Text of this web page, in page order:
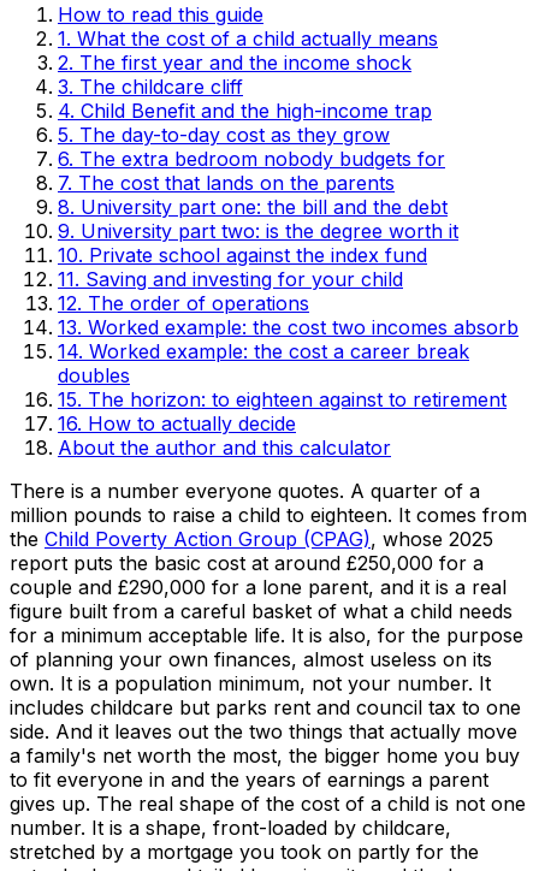
How to read this guide
1. What the cost of a child actually means
2. The first year and the income shock
3. The childcare cliff
4. Child Benefit and the high-income trap
5. The day-to-day cost as they grow
6. The extra bedroom nobody budgets for
7. The cost that lands on the parents
8. University part one: the bill and the debt
9. University part two: is the degree worth it
10. Private school against the index fund
11. Saving and investing for your child
12. The order of operations
13. Worked example: the cost two incomes absorb
14. Worked example: the cost a career break
doubles
15. The horizon: to eighteen against to retirement
16. How to actually decide
About the author and this calculator
There is a number everyone quotes. A quarter of a
million pounds to raise a child to eighteen. It comes from
the Child Poverty Action Group (CPAG), whose 2025
report puts the basic cost at around £250,000 for a
couple and £290,000 for a lone parent, and it is a real
figure built from a careful basket of what a child needs
for a minimum acceptable life. It is also, for the purpose
of planning your own finances, almost useless on its
own. It is a population minimum, not your number. It
includes childcare but parks rent and council tax to one
side. And it leaves out the two things that actually move
a family's net worth the most, the bigger home you buy
to fit everyone in and the years of earnings a parent
gives up. The real shape of the cost of a child is not one
number. It is a shape, front-loaded by childcare,
stretched by a mortgage you took on partly for the